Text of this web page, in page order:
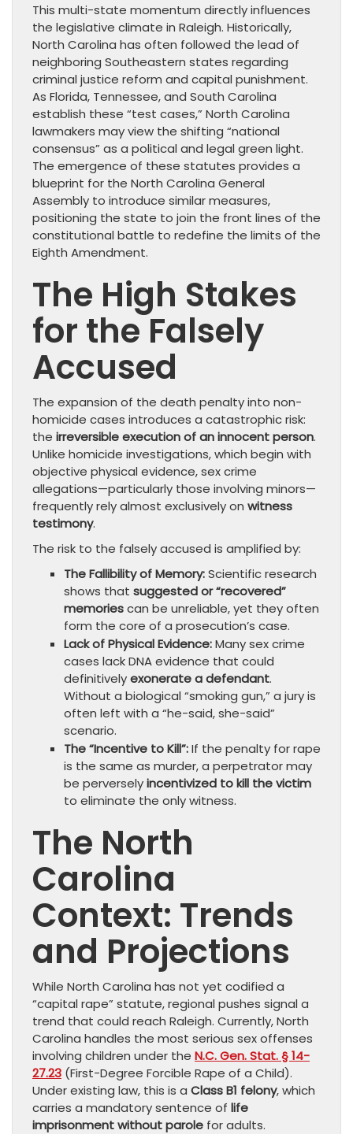
This multi-state momentum directly influences
the legislative climate in Raleigh. Historically,
North Carolina has often followed the lead of
neighboring Southeastern states regarding
criminal justice reform and capital punishment.
As Florida, Tennessee, and South Carolina
establish these “test cases,” North Carolina
lawmakers may view the shifting “national
consensus” as a political and legal green light.
The emergence of these statutes provides a
blueprint for the North Carolina General
Assembly to introduce similar measures,
positioning the state to join the front lines of the
constitutional battle to redefine the limits of the
Eighth Amendment.
The High Stakes
for the Falsely
Accused
The expansion of the death penalty into non-
homicide cases introduces a catastrophic risk:
the irreversible execution of an innocent person.
Unlike homicide investigations, which begin with
objective physical evidence, sex crime
allegations—particularly those involving minors—
frequently rely almost exclusively on witness
testimony.
The risk to the falsely accused is amplified by:
The Fallibility of Memory:Scientific research
shows that suggested or “recovered”
memoriescan be unreliable, yet they often
form the core of a prosecution’s case.
Lack of Physical Evidence:Many sex crime
cases lack DNA evidence that could
definitivelyexonerate a defendant.
Without a biological “smoking gun,” a jury is
often left with a “he-said, she-said”
scenario.
The “Incentive to Kill”:If the penalty for rape
is the same as murder, a perpetrator may
be perverselyincentivized to kill the victim
to eliminate the only witness.
The North
Carolina
Context: Trends
and Projections
While North Carolina has not yet codified a
“capital rape” statute, regional pushes signal a
trend that could reach Raleigh. Currently, North
Carolina handles the most serious sex offenses
involving children under the N.C. Gen. Stat. § 14-
27.23 (First-Degree Forcible Rape of a Child).
Under existing law, this is a Class B1 felony, which
carries a mandatory sentence of life
imprisonment without parole for adults.